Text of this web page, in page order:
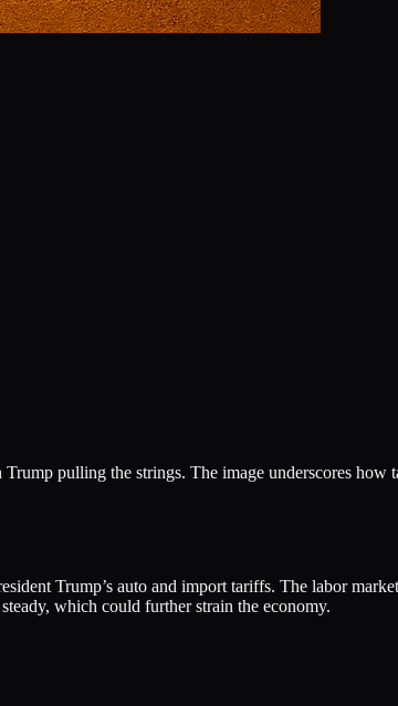
pulling the strings. The image underscores how
Trump’s auto and import tariffs. The labor
which could further strain the economy.